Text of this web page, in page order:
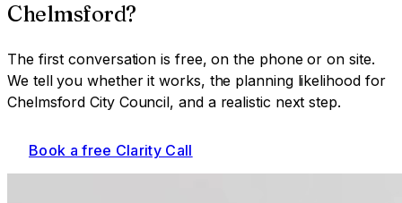
Chelmsford?
The first conversation is free, on the phone or on site.
We tell you whether it works, the planning likelihood for
Chelmsford City Council, and a realistic next step.
Book a free Clarity Call